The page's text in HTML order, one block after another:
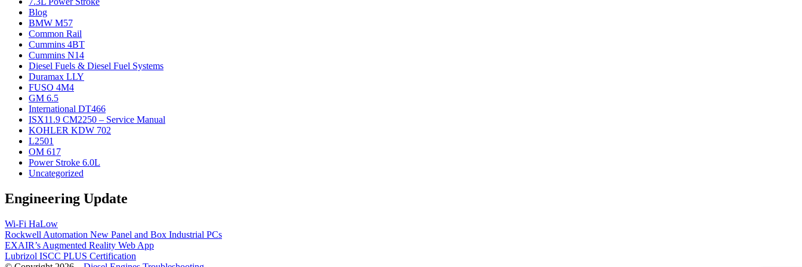
Blog
BMW M57
Common Rail
Cummins 4BT
Cummins N14
Diesel Fuels & Diesel Fuel Systems
Duramax LLY
FUSO 4M4
GM 6.5
International DT466
ISX11.9 CM2250 – Service Manual
KOHLER KDW 702
L2501
OM 617
Power Stroke 6.0L
Uncategorized
Engineering Update
Wi-Fi HaLow
Rockwell Automation New Panel and Box Industrial PCs
EXAIR’s Augmented Reality Web App
Lubrizol ISCC PLUS Certification